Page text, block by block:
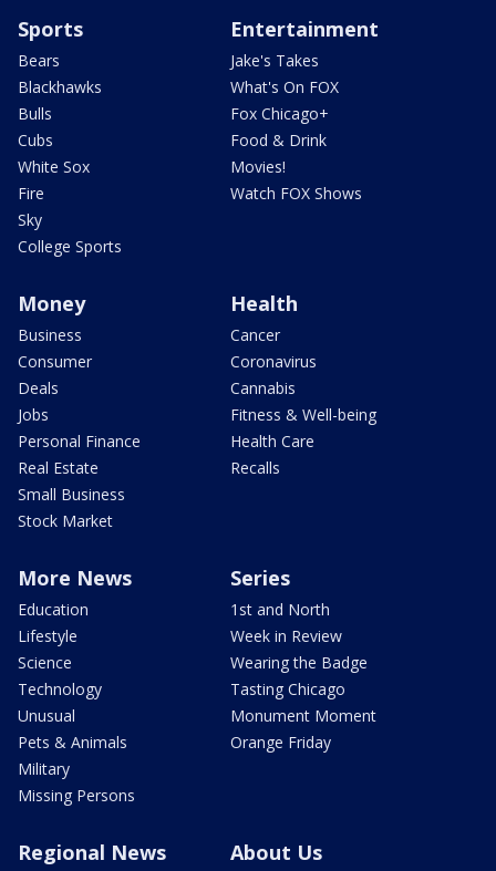
Sports
Bears
Blackhawks
Bulls
Cubs
White Sox
Fire
Sky
College Sports
Entertainment
Jake's Takes
What's On FOX
Fox Chicago+
Food & Drink
Movies!
Watch FOX Shows
Money
Business
Consumer
Deals
Jobs
Personal Finance
Real Estate
Small Business
Stock Market
Health
Cancer
Coronavirus
Cannabis
Fitness & Well-being
Health Care
Recalls
More News
Education
Lifestyle
Science
Technology
Unusual
Pets & Animals
Military
Missing Persons
Series
1st and North
Week in Review
Wearing the Badge
Tasting Chicago
Monument Moment
Orange Friday
Regional News About Us